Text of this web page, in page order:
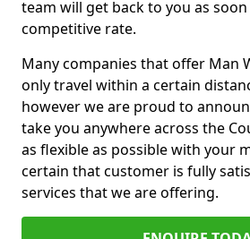
team will get back to you as
competitive rate.
Many companies that offer Man
only travel within a certain
however we are proud to
take you anywhere across the
as flexible as possible with your
certain that customer is fully
services that we are offering.